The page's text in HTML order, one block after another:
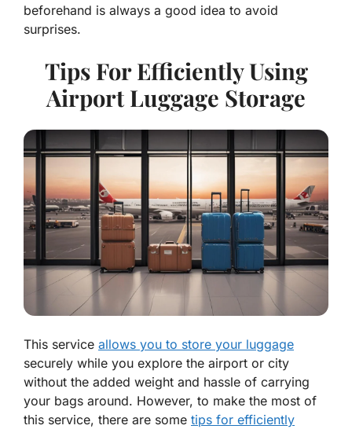
beforehand is always a good idea to avoid
surprises.
Tips For Efficiently Using
Airport Luggage Storage
This service allows you to store your luggage
securely while you explore the airport or city
without the added weight and hassle of carrying
your bags around. However, to make the most of
this service, there are some tips for efficiently